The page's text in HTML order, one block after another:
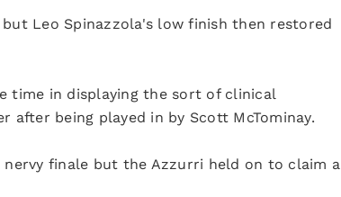
Leo Spinazzola's low finish then restored
time in displaying the sort of clinical
being played in by Scott McTominay.
finale but the Azzurri held on to claim a